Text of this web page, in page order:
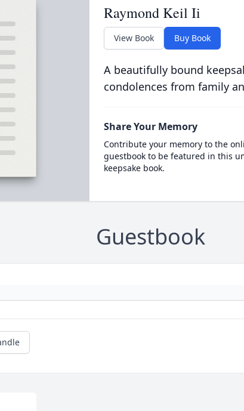
Raymond Keil Ii
View Book Buy Book
A beautifully bound
condolences from family
Share Your Memory
Contribute your memory to the
guestbook to be featured in this
keepsake book.
Guestbook